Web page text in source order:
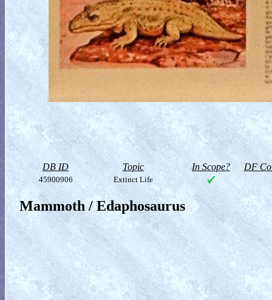
DB ID Topic In Scope? DF
45900906 Extinct Life
Mammoth / Edaphosaurus